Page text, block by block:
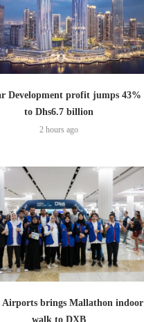
Development profit jumps 43%
to Dhs6.7 billion
2 hours ago
Airports brings Mallathon indoor
walk to DXB